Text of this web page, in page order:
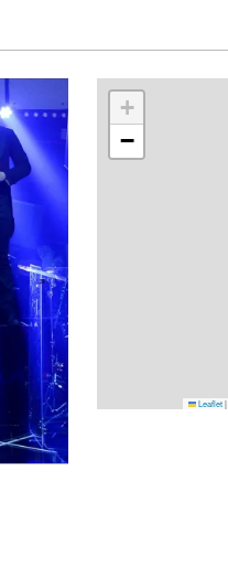
+
−
Leaflet|